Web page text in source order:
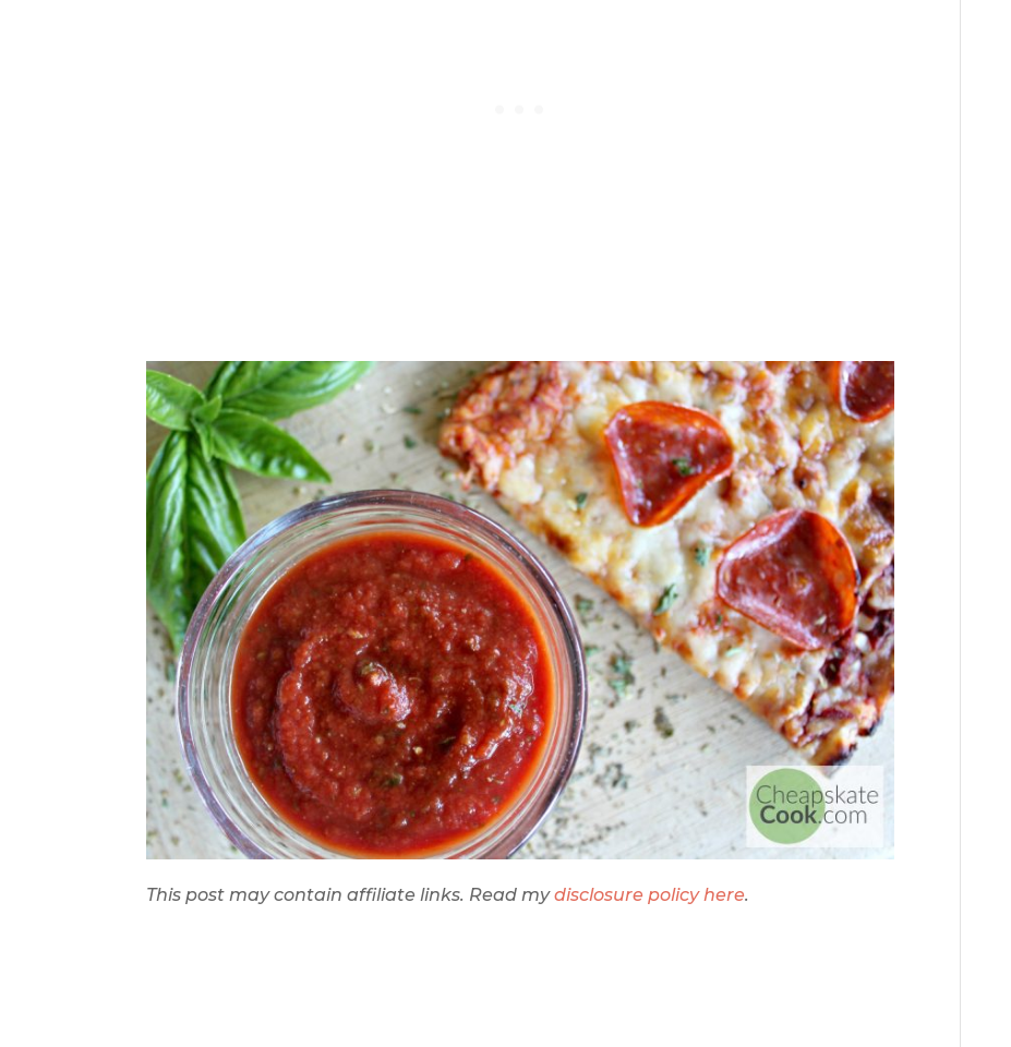
This post may contain affiliate links. Read mydisclosure policy here.